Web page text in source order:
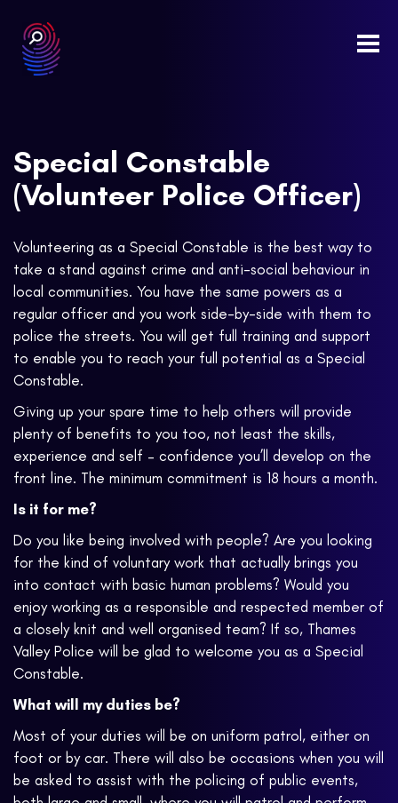
Special Constable
(Volunteer Police Officer)
Volunteering as a Special Constable is the best way to
take a stand against crime and anti-social behaviour in
local communities. You have the same powers as a
regular officer and you work side-by-side with them to
police the streets. You will get full training and support
to enable you to reach your full potential as a Special
Constable.
Giving up your spare time to help others will provide
plenty of benefits to you too, not least the skills,
experience and self – confidence you’ll develop on the
front line. The minimum commitment is 18 hours a month.
Is it for me?
Do you like being involved with people? Are you looking
for the kind of voluntary work that actually brings you
into contact with basic human problems? Would you
enjoy working as a responsible and respected member of
a closely knit and well organised team? If so, Thames
Valley Police will be glad to welcome you as a Special
Constable.
What will my duties be?
Most of your duties will be on uniform patrol, either on
foot or by car. There will also be occasions when you will
be asked to assist with the policing of public events,